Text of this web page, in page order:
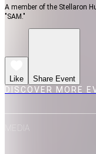
A member of the Stellaron
"SAM."
Like Share Event
DISCOVER MORE
MEDIA